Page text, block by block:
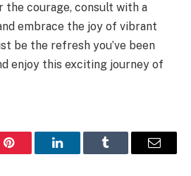
the courage, consult with a
embrace the joy of vibrant
be the refresh you’ve been
enjoy this exciting journey of
Pinterest LinkedInTumblr Email